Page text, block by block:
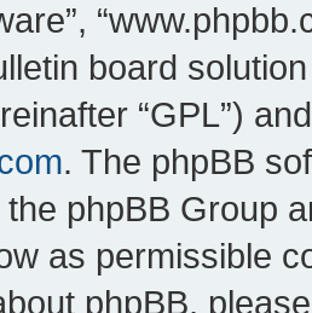
board
“GPL”)
. The phpBB
phpBB Group
as permissible
phpBB,